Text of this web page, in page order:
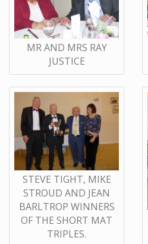
MR AND MRS RAY
JUSTICE
STEVE TIGHT, MIKE
STROUD AND JEAN
BARLTROP WINNERS
OF THE SHORT MAT
TRIPLES.